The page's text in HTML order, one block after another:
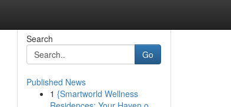
Search
Go
Published News
1 {Smartworld Wellness